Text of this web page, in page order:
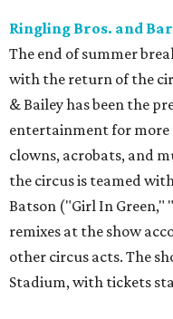
Ringling Bros. and
The end of summer
with the return of the
& Bailey has been the
entertainment for
clowns, acrobats, and
the circus is teamed
Batson ("Girl In Green,"
remixes at the show
other circus acts. The
Stadium, with tickets